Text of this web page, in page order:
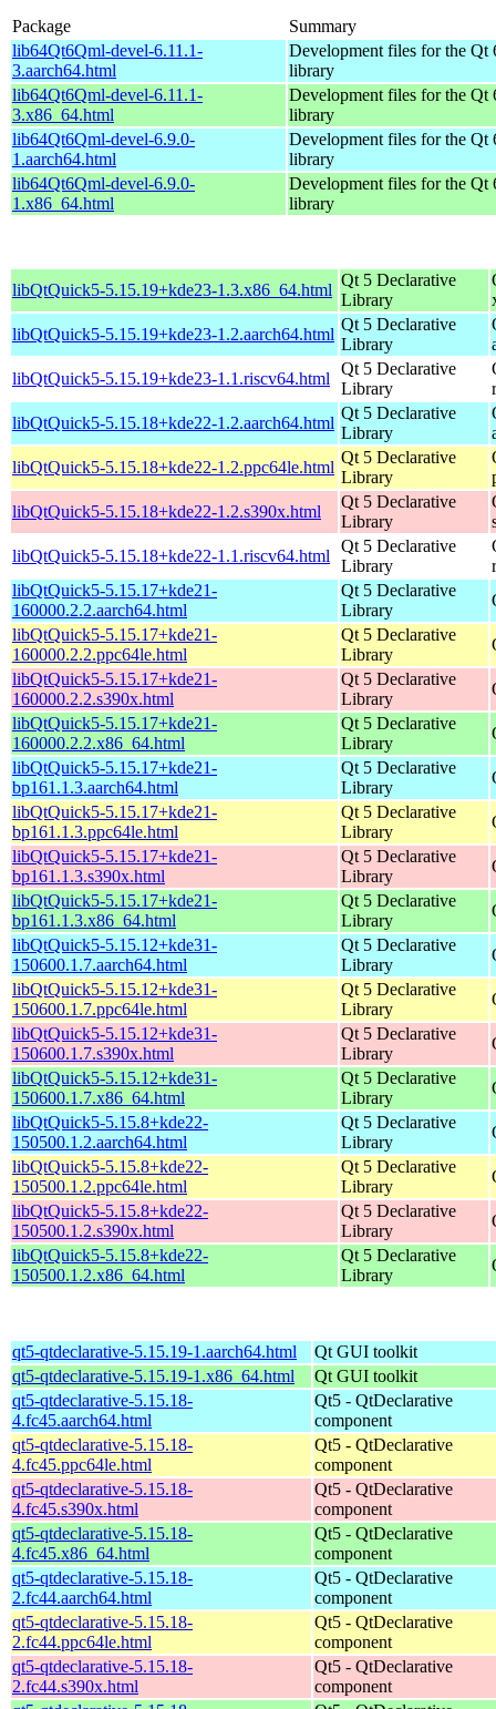
Package
Summary
lib64Qt6Qml-devel-6.11.1-
3.aarch64.html
Development files for the Qt
library
lib64Qt6Qml-devel-6.11.1-
3.x86_64.html
Development files for the Qt
library
lib64Qt6Qml-devel-6.9.0-
1.aarch64.html
Development files for the Qt
library
lib64Qt6Qml-devel-6.9.0-
1.x86_64.html
Development files for the Qt
library
libQtQuick5-5.15.19+kde23-1.3.x86_64.html
Qt 5 Declarative
Library
libQtQuick5-5.15.19+kde23-1.2.aarch64.html
Qt 5 Declarative
Library
libQtQuick5-5.15.19+kde23-1.1.riscv64.html
Qt 5 Declarative
Library
libQtQuick5-5.15.18+kde22-1.2.aarch64.html
Qt 5 Declarative
Library
libQtQuick5-5.15.18+kde22-1.2.ppc64le.html
Qt 5 Declarative
Library
libQtQuick5-5.15.18+kde22-1.2.s390x.html
Qt 5 Declarative
Library
libQtQuick5-5.15.18+kde22-1.1.riscv64.html
Qt 5 Declarative
Library
libQtQuick5-5.15.17+kde21-
160000.2.2.aarch64.html
Qt 5 Declarative
Library
libQtQuick5-5.15.17+kde21-
160000.2.2.ppc64le.html
Qt 5 Declarative
Library
libQtQuick5-5.15.17+kde21-
160000.2.2.s390x.html
Qt 5 Declarative
Library
libQtQuick5-5.15.17+kde21-
160000.2.2.x86_64.html
Qt 5 Declarative
Library
libQtQuick5-5.15.17+kde21-
bp161.1.3.aarch64.html
Qt 5 Declarative
Library
libQtQuick5-5.15.17+kde21-
bp161.1.3.ppc64le.html
Qt 5 Declarative
Library
libQtQuick5-5.15.17+kde21-
bp161.1.3.s390x.html
Qt 5 Declarative
Library
libQtQuick5-5.15.17+kde21-
bp161.1.3.x86_64.html
Qt 5 Declarative
Library
libQtQuick5-5.15.12+kde31-
150600.1.7.aarch64.html
Qt 5 Declarative
Library
libQtQuick5-5.15.12+kde31-
150600.1.7.ppc64le.html
Qt 5 Declarative
Library
libQtQuick5-5.15.12+kde31-
150600.1.7.s390x.html
Qt 5 Declarative
Library
libQtQuick5-5.15.12+kde31-
150600.1.7.x86_64.html
Qt 5 Declarative
Library
libQtQuick5-5.15.8+kde22-
150500.1.2.aarch64.html
Qt 5 Declarative
Library
libQtQuick5-5.15.8+kde22-
150500.1.2.ppc64le.html
Qt 5 Declarative
Library
libQtQuick5-5.15.8+kde22-
150500.1.2.s390x.html
Qt 5 Declarative
Library
libQtQuick5-5.15.8+kde22-
150500.1.2.x86_64.html
Qt 5 Declarative
Library
qt5-qtdeclarative-5.15.19-1.aarch64.html
Qt GUI toolkit
qt5-qtdeclarative-5.15.19-1.x86_64.html
Qt GUI toolkit
qt5-qtdeclarative-5.15.18-
4.fc45.aarch64.html
Qt5 - QtDeclarative
component
qt5-qtdeclarative-5.15.18-
4.fc45.ppc64le.html
Qt5 - QtDeclarative
component
qt5-qtdeclarative-5.15.18-
4.fc45.s390x.html
Qt5 - QtDeclarative
component
qt5-qtdeclarative-5.15.18-
4.fc45.x86_64.html
Qt5 - QtDeclarative
component
qt5-qtdeclarative-5.15.18-
2.fc44.aarch64.html
Qt5 - QtDeclarative
component
qt5-qtdeclarative-5.15.18-
2.fc44.ppc64le.html
Qt5 - QtDeclarative
component
qt5-qtdeclarative-5.15.18-
2.fc44.s390x.html
Qt5 - QtDeclarative
component